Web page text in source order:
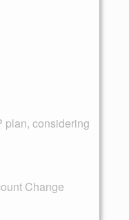
plan, considering
Change